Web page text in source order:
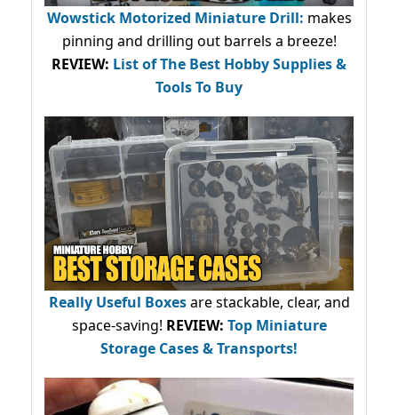
Wowstick Motorized Miniature Drill: makes
pinning and drilling out barrels a breeze!
REVIEW: List of The Best Hobby Supplies &
Tools To Buy
Really Useful Boxesare stackable, clear, and
space-saving! REVIEW: Top Miniature
Storage Cases & Transports!